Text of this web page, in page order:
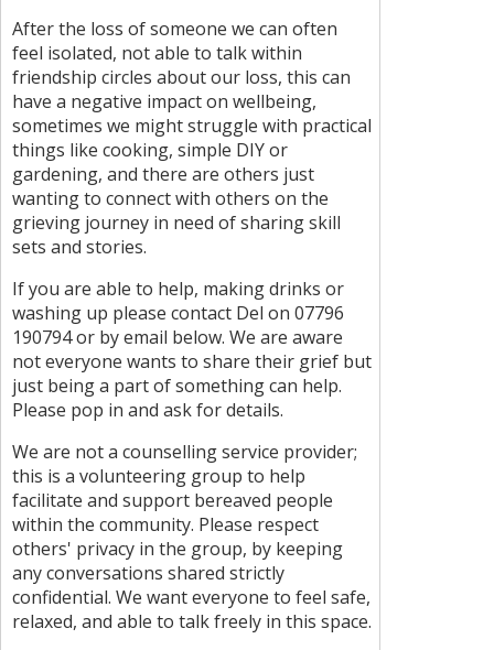
After the loss of someone we can often
feel isolated, not able to talk within
friendship circles about our loss, this can
have a negative impact on wellbeing,
sometimes we might struggle with practical
things like cooking, simple DIY or
gardening, and there are others just
wanting to connect with others on the
grieving journey in need of sharing skill
sets and stories.
If you are able to help, making drinks or
washing up please contact Del on 07796
190794 or by email below. We are aware
not everyone wants to share their grief but
just being a part of something can help.
Please pop in and ask for details.
We are not a counselling service provider;
this is a volunteering group to help
facilitate and support bereaved people
within the community. Please respect
others' privacy in the group, by keeping
any conversations shared strictly
confidential. We want everyone to feel safe,
relaxed, and able to talk freely in this space.